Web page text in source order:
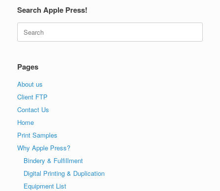
Search Apple Press!
Search
for:
Pages
About us
Client FTP
Contact Us
Home
Print Samples
Why Apple Press?
Bindery & Fulfillment
Digital Printing & Duplication
Equipment List